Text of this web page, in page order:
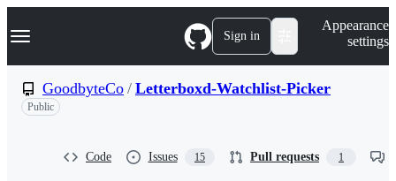
k
p
Navigation Menu Sign in
Appearance
settings
GoodbyteCo / Letterboxd-Watchlist-Picker
Public
Code Issues 15 Pull requests 1